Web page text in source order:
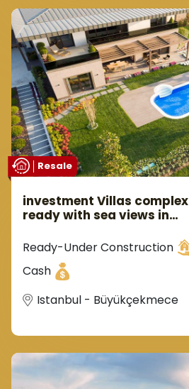
Resale
investment Villas complex is
ready with sea views in
Ready-Under Construction
Cash
Istanbul - Büyükçekmece